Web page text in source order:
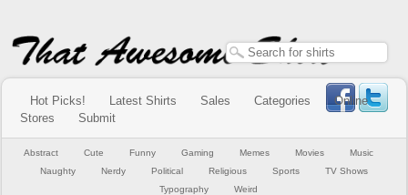
Hot Picks! Latest Shirts Sales Categories
Online
Stores
Submit
Abstract Cute Funny Gaming Memes Movies
Music
Naughty
Nerdy Political Religious Sports
TV Shows
Typography
Weird